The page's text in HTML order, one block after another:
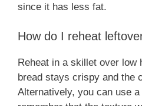
since it has less fat.
How do I reheat
Reheat in a skillet over low
bread stays crispy and the
Alternatively, you can use